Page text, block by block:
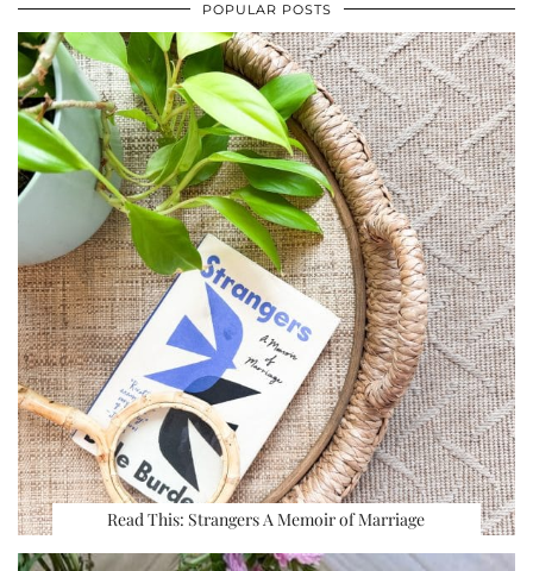
POPULAR POSTS
Read This: Strangers A Memoir of Marriage